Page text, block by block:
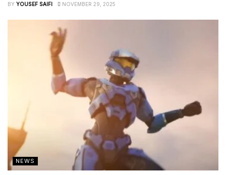
BY YOUSEF SAIFI NOVEMBER 29, 2025
NEWS